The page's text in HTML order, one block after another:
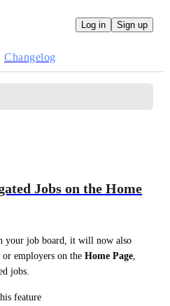
Log in Sign up
Changelog
Jobs on the Home
your job board, it will now also
employers on the Home Page
jobs.
feature